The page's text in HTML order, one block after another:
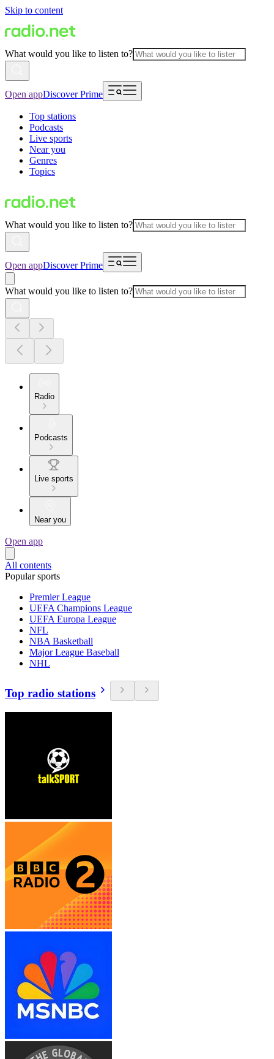
Skip to content
What would you like to listen to?
Open appDiscover Prime
Top stations
Podcasts
Live sports
Near you
Genres
Topics
What would you like to listen to?
Open appDiscover Prime
What would you like to listen to?
Radio
Podcasts
Live sports
Near you
Open app
All contents
Popular sports
Premier League
UEFA Champions League
UEFA Europa League
NFL
NBA Basketball
Major League Baseball
NHL
Top radio stations